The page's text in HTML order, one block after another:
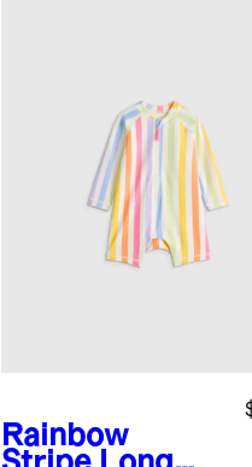
Rainbow